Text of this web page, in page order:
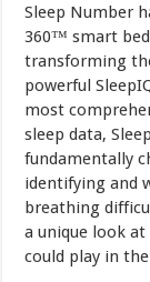
Sleep Number
360™ smart
transforming
powerful
most
sleep data,
fundamentally
identifying and
breathing
a unique look
could play in